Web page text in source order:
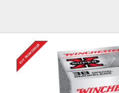
BUY FROM DEALER